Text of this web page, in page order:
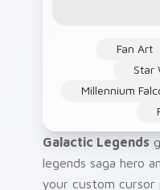
Fan Art
Star
Millennium
Galactic Legends
legends saga hero
your custom